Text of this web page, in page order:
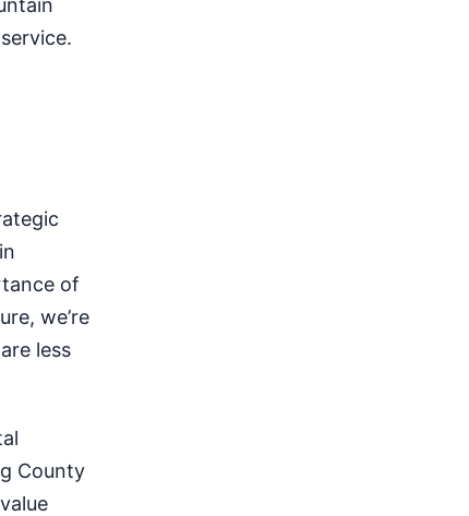
of
we’re
less
County